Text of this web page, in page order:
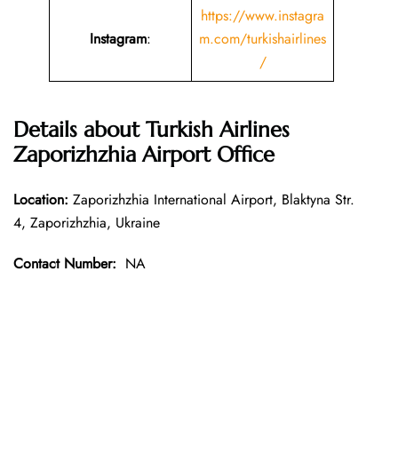
Instagram:
https://www.instagra
m.com/turkishairlines
/
Details about Turkish Airlines
Zaporizhzhia Airport Office
Location: Zaporizhzhia International Airport, Blaktyna Str.
4, Zaporizhzhia, Ukraine
Contact Number: NA